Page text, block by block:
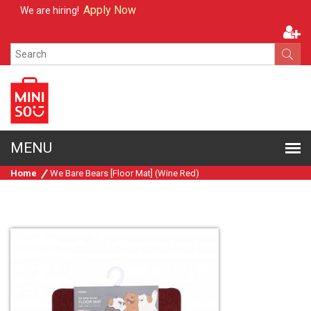
We are hiring!Apply Now
Home We Bare Bears [Floor Mat] (Wine Red)